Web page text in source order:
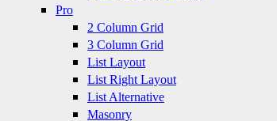
Pro
2 Column Grid
3 Column Grid
List Layout
List Right Layout
List Alternative
Masonry